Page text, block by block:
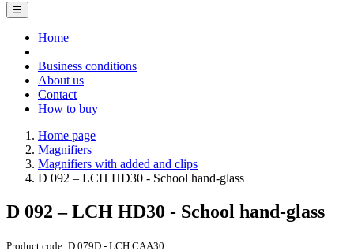
☰
Home
Business conditions
About us
Contact
How to buy
Home page
Magnifiers
Magnifiers with added and clips
D 092 – LCH HD30 - School hand-glass
D 092 – LCH HD30 - School hand-glass
Product code: D 079D - LCH CAA30